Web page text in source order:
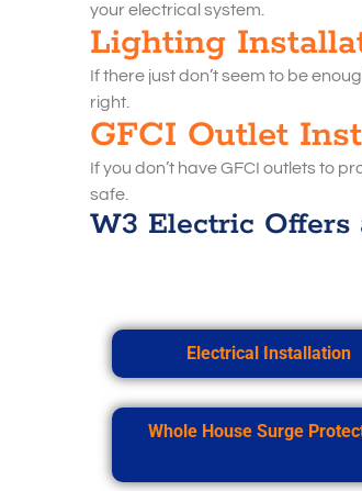
your electrical system.
Lighting
If there just don’t seem to be
right.
GFCI Outlet
If you don’t have GFCI outlets to
safe.
W3 Electric Offers
Electrical Installation
Whole House Surge